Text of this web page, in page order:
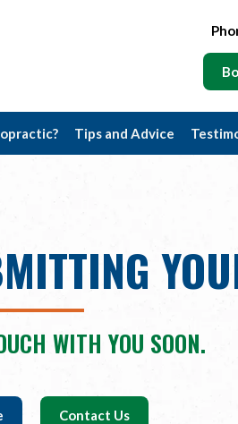
Tips and Advice
WITH YOU SOON.
Contact Us